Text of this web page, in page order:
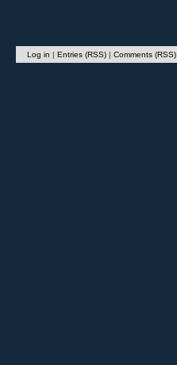
Log in | Entries (RSS) | Comments (RSS)